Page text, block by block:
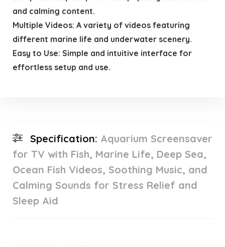
and calming content.
Multiple Videos: A variety of videos featuring
different marine life and underwater scenery.
Easy to Use: Simple and intuitive interface for
effortless setup and use.
Specification: Aquarium Screensaver
for TV with Fish, Marine Life, Deep Sea,
Ocean Fish Videos, Soothing Music, and
Calming Sounds for Stress Relief and
Sleep Aid